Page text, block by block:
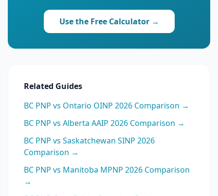
Use the Free Calculator →
Related Guides
BC PNP vs Ontario OINP 2026 Comparison →
BC PNP vs Alberta AAIP 2026 Comparison →
BC PNP vs Saskatchewan SINP 2026
Comparison →
BC PNP vs Manitoba MPNP 2026 Comparison
→